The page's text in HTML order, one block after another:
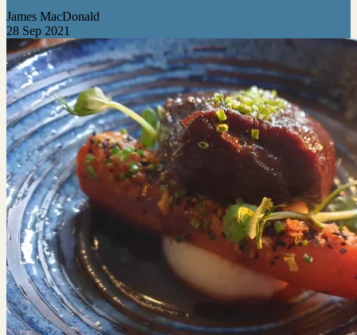
James MacDonald
28 Sep 2021